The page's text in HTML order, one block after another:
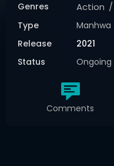
Genres Action
Type
Manhwa
Release
2021
Status
Ongoing
Comments